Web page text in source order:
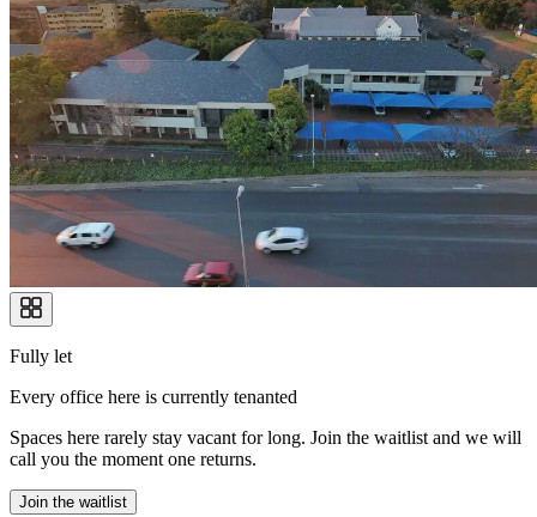
Fully let
Every office here is currently tenanted
Spaces here rarely stay vacant for long. Join the waitlist and we will
call you the moment one returns.
Join the waitlist